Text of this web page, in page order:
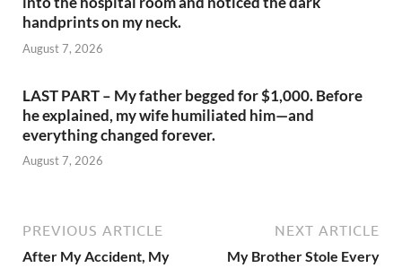
handprints on my neck.
August 7, 2026
LAST PART – My father begged for $1,000. Before
he explained, my wife humiliated him—and
everything changed forever.
August 7, 2026
PREVIOUS ARTICLE
After My Accident, My
NEXT ARTICLE
My Brother Stole Every